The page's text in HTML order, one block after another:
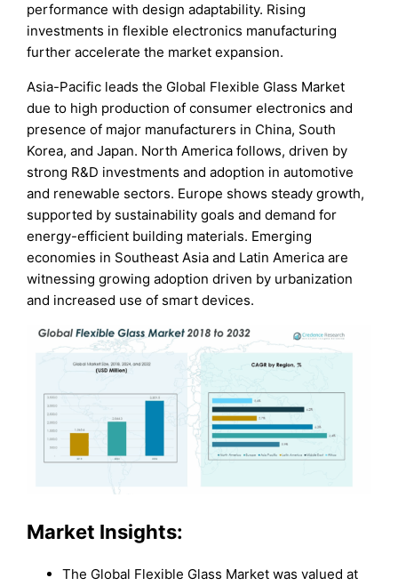
performance with design adaptability. Rising
investments in flexible electronics manufacturing
further accelerate the market expansion.
Asia-Pacific leads the Global Flexible Glass Market
due to high production of consumer electronics and
presence of major manufacturers in China, South
Korea, and Japan. North America follows, driven by
strong R&D investments and adoption in automotive
and renewable sectors. Europe shows steady growth,
supported by sustainability goals and demand for
energy-efficient building materials. Emerging
economies in Southeast Asia and Latin America are
witnessing growing adoption driven by urbanization
and increased use of smart devices.
Market Insights:
The Global Flexible Glass Market was valued at